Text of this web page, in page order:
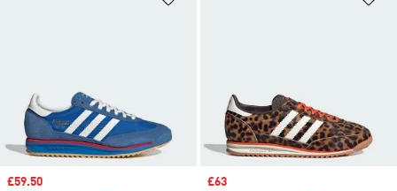
Sale price
£59.50 Sale price
£63